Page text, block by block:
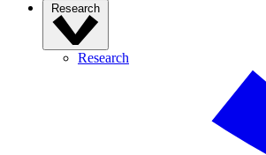
Research
Research